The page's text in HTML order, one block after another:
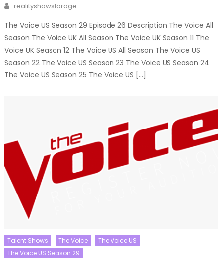
Author
realityshowstorage
The Voice US Season 29 Episode 26 Description The Voice All
Season The Voice UK All Season The Voice UK Season 11 The
Voice UK Season 12 The Voice US All Season The Voice US
Season 22 The Voice US Season 23 The Voice US Season 24
The Voice US Season 25 The Voice US […]
Talent Shows The Voice
The Voice US
The Voice US Season 29